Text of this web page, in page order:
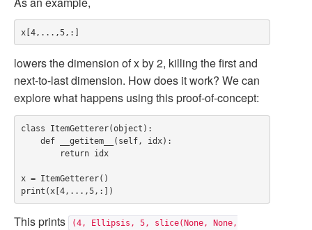
lowers the dimension of x by 2, killing the first and
next-to-last dimension. How does it work? We can
explore what happens using this proof-of-concept:
class ItemGetterer(object):
x = ItemGetterer()
This prints
(4, Ellipsis, 5, slice(None, None,